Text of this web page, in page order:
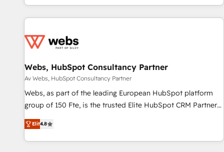
EMEA, APAC and NAM, we de-risk complex CRM
programmes and accelerate ROI across every HubSpot
automation, we turn complexity into clarity, human at global
future.” Others agree it is proof of trust built through
measurable impact.
Webs, HubSpot Consultancy Partner
Av Webs, HubSpot Consultancy Partner
Webs, as part of the leading European HubSpot platform
group of 150 Fte, is the trusted Elite HubSpot CRM Partner
offering you a roadmap on maximizing EBITDA and
achieving Commercial Excellence. With our targeted
processes, we strengthen your digital transformation and
Elit4.8